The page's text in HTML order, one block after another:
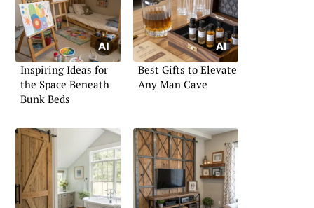
Inspiring Ideas for
the Space Beneath
Bunk Beds
Best Gifts to Elevate
Any Man Cave